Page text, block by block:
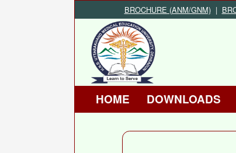
BROCHURE (ANM/GNM) |
HOME DOWNLOADS